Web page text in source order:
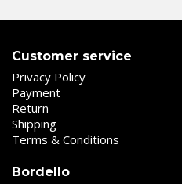
Customer service
Privacy Policy
Payment
Return
Shipping
Terms & Conditions
Bordello